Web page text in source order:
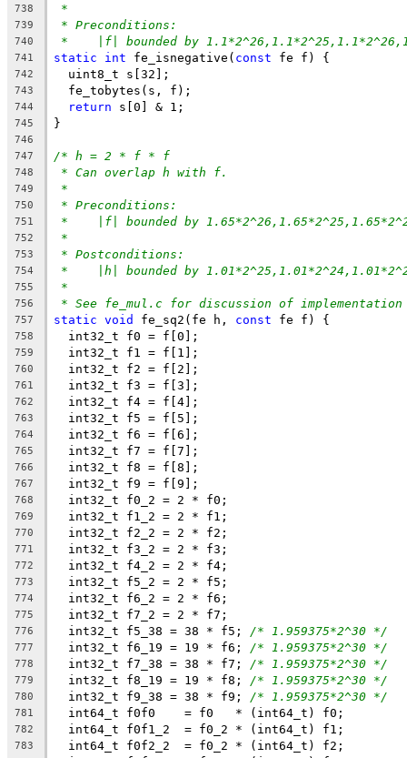
738 *
739 * Preconditions:
740 *    |f| bounded by
741 static int fe_isnegative( const fe f) {
742
  uint8_t s[32];
743
  fe_tobytes(s, f);
744 return s[0] & 1;
745 }
746
747
/* h = 2 * f * f
748 * Can overlap h with f.
749 *
750 * Preconditions:
751 *    |f| bounded by
752 *
753 * Postconditions:
754 *    |h| bounded by
755 *
756 * See fe_mul.c for discussion of
757 static void fe_sq2(fe h, const fe f) {
758
  int32_t f0 = f[0];
759
  int32_t f1 = f[1];
760
  int32_t f2 = f[2];
761
  int32_t f3 = f[3];
762
  int32_t f4 = f[4];
763
  int32_t f5 = f[5];
764
  int32_t f6 = f[6];
765
  int32_t f7 = f[7];
766
  int32_t f8 = f[8];
767
  int32_t f9 = f[9];
768
  int32_t f0_2 = 2 * f0;
769
  int32_t f1_2 = 2 * f1;
770
  int32_t f2_2 = 2 * f2;
771
  int32_t f3_2 = 2 * f3;
772
  int32_t f4_2 = 2 * f4;
773
  int32_t f5_2 = 2 * f5;
774
  int32_t f6_2 = 2 * f6;
775
  int32_t f7_2 = 2 * f7;
776
  int32_t f5_38 = 38 * f5;
/* 1.959375*2^30 */
777
  int32_t f6_19 = 19 * f6;
/* 1.959375*2^30 */
778
  int32_t f7_38 = 38 * f7;
/* 1.959375*2^30 */
779
  int32_t f8_19 = 19 * f8;
/* 1.959375*2^30 */
780
  int32_t f9_38 = 38 * f9;
/* 1.959375*2^30 */
781
  int64_t f0f0    = f0   * (int64_t) f0;
782
  int64_t f0f1_2  = f0_2 * (int64_t) f1;
783
  int64_t f0f2_2  = f0_2 * (int64_t) f2;